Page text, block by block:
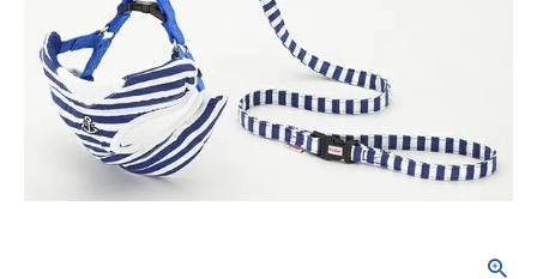
meeting_room Login person